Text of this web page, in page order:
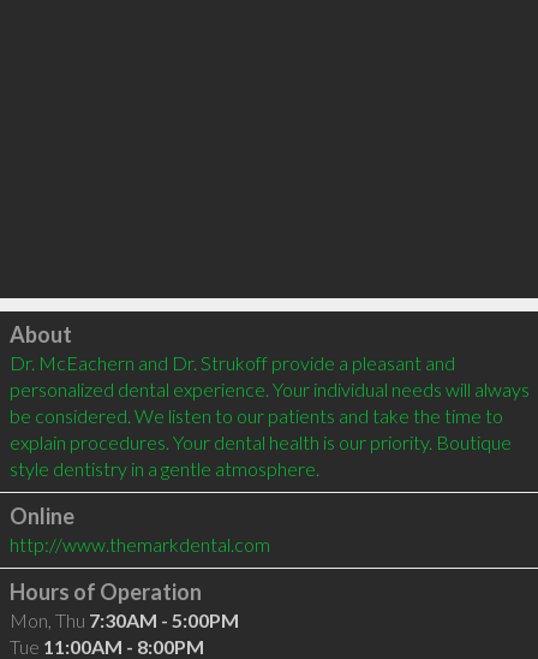
Click to load
About
Dr. McEachern and Dr. Strukoff provide a pleasant and
personalized dental experience. Your individual needs will always
be considered. We listen to our patients and take the time to
explain procedures. Your dental health is our priority. Boutique
style dentistry in a gentle atmosphere.
Online
http://www.themarkdental.com
Hours of Operation
Mon, Thu 7:30AM - 5:00PM
Tue 11:00AM - 8:00PM